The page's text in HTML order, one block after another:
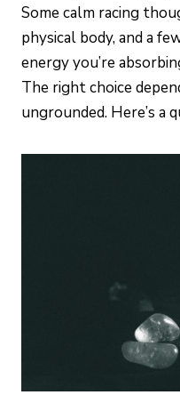
Some calm racing
physical body, and a
energy you’re
The right choice
ungrounded. Here’s a